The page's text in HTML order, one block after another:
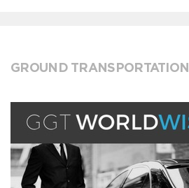
GROUND TRANSPORTATION